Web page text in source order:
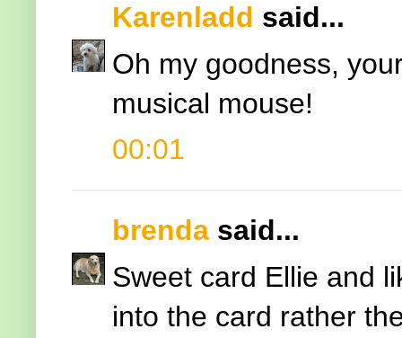
Karenladd said...
Oh my goodness,
musical mouse!
00:01
brenda said...
Sweet card Ellie and
into the card rather